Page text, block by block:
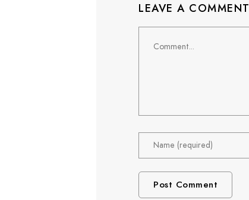
LEAVE A COMMENT